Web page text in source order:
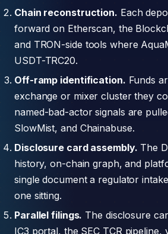
Chain reconstruction. Each
forward on Etherscan, the
and TRON-side tools where
USDT-TRC20.
Off-ramp identification. Funds
exchange or mixer cluster they
named-bad-actor signals are
SlowMist, and Chainabuse.
Disclosure card assembly. The
history, on-chain graph, and
single document a regulator
one sitting.
Parallel filings. The disclosure
IC3 portal, the SEC TCR